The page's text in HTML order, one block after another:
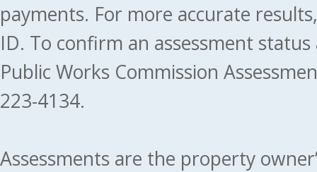
payments. For more accurate
ID. To confirm an assessment
Public Works Commission
223-4134.
Assessments are the property